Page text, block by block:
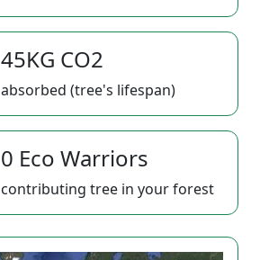
45KG CO2
absorbed (tree's lifespan)
0 Eco Warriors
contributing tree in your forest